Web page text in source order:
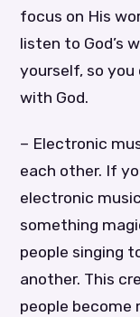
focus on His
listen to God’s
yourself, so you
with God.
– Electronic
each other. If
electronic
something
people singing
another. This
people become